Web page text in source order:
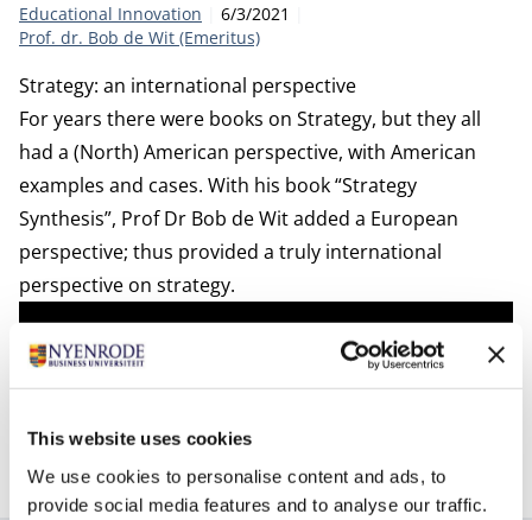
This website uses cookies
We use cookies to personalise content and ads, to
provide social media features and to analyse our traffic.
Category:
Educational Innovation Publication date:
6/3/2021
Prof. dr. Bob de Wit (Emeritus)
Strategy: an international perspective
For years there were books on Strategy, but they all
had a (North) American perspective, with American
examples and cases. With his book “Strategy
Synthesis”, Prof Dr Bob de Wit added a European
perspective; thus provided a truly international
perspective on strategy.